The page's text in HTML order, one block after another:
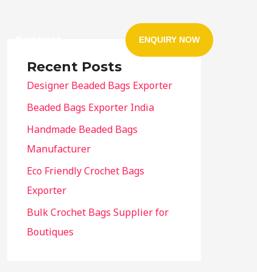
ENQUIRY NOW
Recent Posts
Designer Beaded Bags Exporter
Beaded Bags Exporter India
Handmade Beaded Bags
Manufacturer
Eco Friendly Crochet Bags
Exporter
Bulk Crochet Bags Supplier for
Boutiques